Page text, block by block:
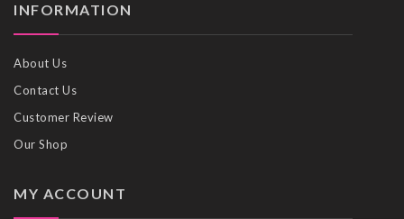
INFORMATION
About Us
Contact Us
Customer Review
Our Shop
MY ACCOUNT